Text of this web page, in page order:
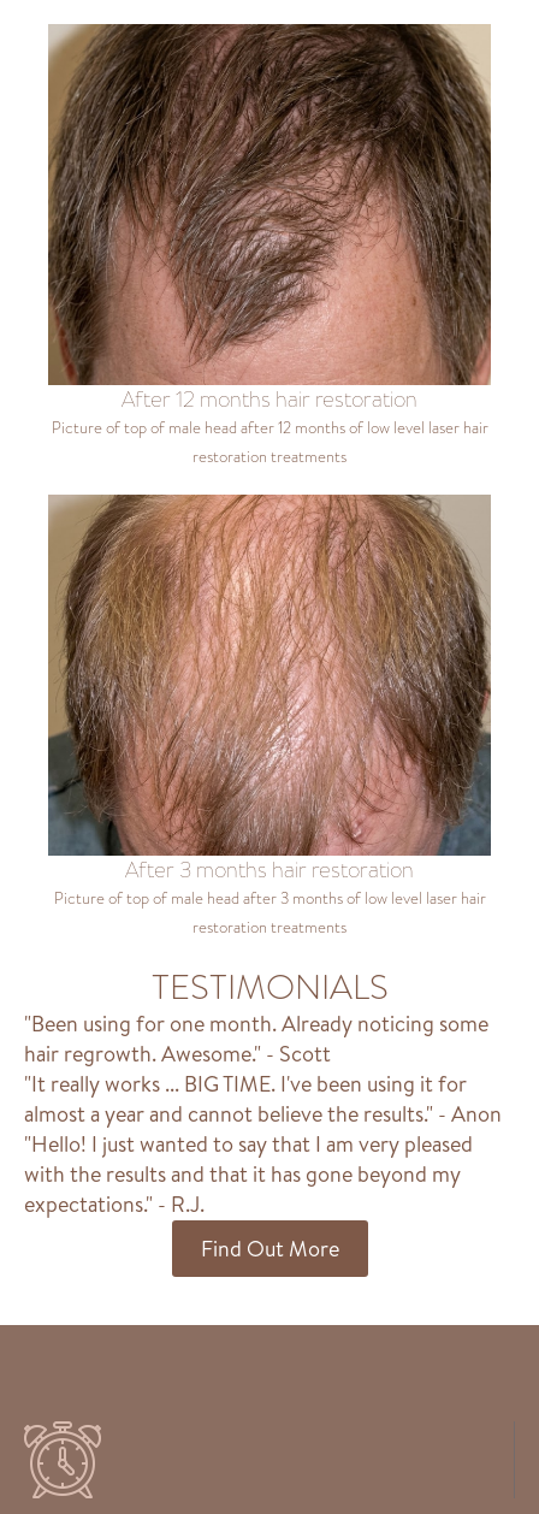
After 12 months hair restoration
Picture of top of male head after 12 months of low level laser hair
restoration treatments
After 3 months hair restoration
Picture of top of male head after 3 months of low level laser hair
restoration treatments
TESTIMONIALS
"Been using for one month. Already noticing some
hair regrowth. Awesome." - Scott
"It really works ... BIG TIME. I've been using it for
almost a year and cannot believe the results." - Anon
"Hello! I just wanted to say that I am very pleased
with the results and that it has gone beyond my
expectations." - R.J.
Find Out More